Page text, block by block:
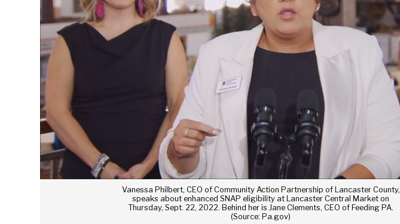
Vanessa Philbert, CEO of Community Action Partnership of Lancaster County,
speaks about enhanced SNAP eligibility at Lancaster Central Market on
Thursday, Sept. 22, 2022. Behind her is Jane Clements, CEO of Feeding PA.
(Source: Pa.gov)